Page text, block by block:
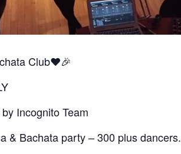
Club❤️🎉
Incognito Team
& Bachata party – 300 plus dancers.